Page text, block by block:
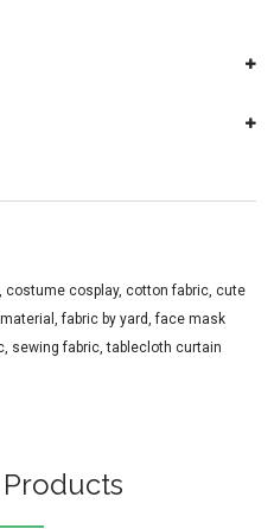
costume cosplay, cotton fabric cute
,fabric by yard ,face mask
sewing fabric ,tablecloth curtain